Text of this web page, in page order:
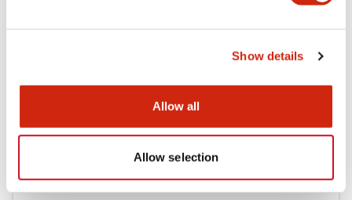
Show details
Allow all
Allow selection